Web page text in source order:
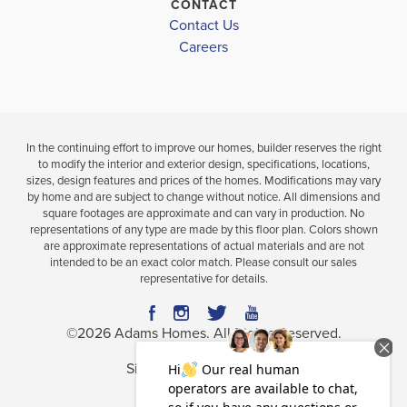
for active lifestyles and family outings. Now offering
new construction by Adams Homes, Norris Landing
Norris Landing's strategic location offers residents
access to a diverse range of employment
opportunities across multiple sectors, making it an
attractive place for professionals seeking both career
growth and a high quality of life. Opportunities
include Emory University and Healthcare and Agnes
Scott College. We invite you to discover the perfect
blend of comfort, space, and convenience. Welcome
home to Norris Landing—where peaceful living
| ©Mapbox ©OpenStreetMap
CONTACT
Contact Us
Careers
In the continuing effort to improve our homes, builder reserves the right
to modify the interior and exterior design, specifications, locations,
sizes, design features and prices of the homes. Modifications may vary
by home and are subject to change without notice. All dimensions and
square footages are approximate and can vary in production. No
representations of any type are made by this floor plan. Colors shown
are approximate representations of actual materials and are not
intended to be an exact color match. Please consult our sales
representative for details.
©2026 Adams Homes. All Rights Reserved.
Site ByBuilder Designs.
Privacy Policy